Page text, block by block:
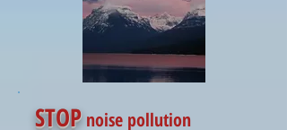
STOP noise pollution